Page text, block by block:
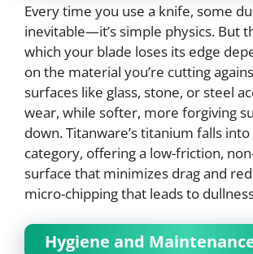
Every time you use a knife, some
inevitable—it’s simple physics. But
which your blade loses its edge
on the material you’re cutting
surfaces like glass, stone, or steel
wear, while softer, more forgiving
down. Titanware’s titanium falls
category, offering a low-friction,
surface that minimizes drag and
micro-chipping that leads to
Hygiene and